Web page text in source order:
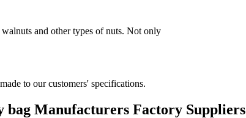
and other types of nuts. Not only
to our customers' specifications.
bag Manufacturers Factory Suppliers